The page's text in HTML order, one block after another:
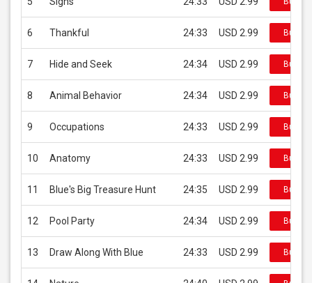
6 Thankful 24:33 USD 2.99 Buy
7 Hide and Seek 24:34 USD 2.99 Buy
8 Animal Behavior 24:34 USD 2.99 Buy
9 Occupations 24:33 USD 2.99 Buy
10 Anatomy 24:33 USD 2.99 Buy
11 Blue's Big Treasure Hunt 24:35 USD 2.99 Buy
12 Pool Party 24:34 USD 2.99 Buy
13 Draw Along With Blue 24:33 USD 2.99 Buy